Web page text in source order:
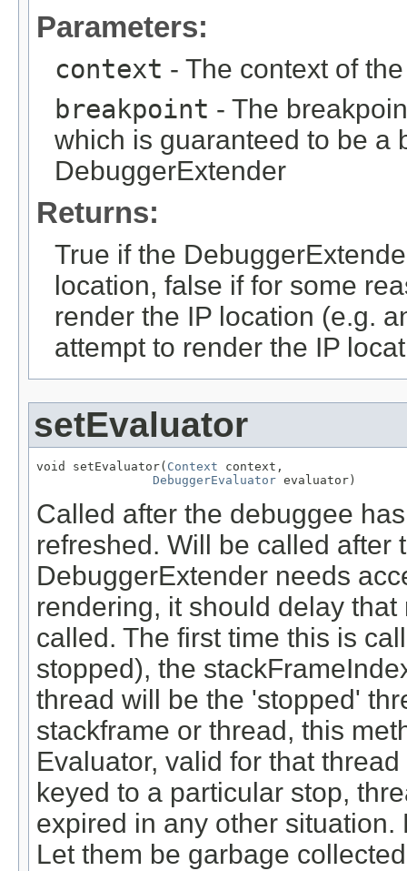
Parameters:
context - The context of
breakpoint - The
which is guaranteed to be a
DebuggerExtender
Returns:
True if the
location, false if for some
render the IP location (e.g.
attempt to render the IP
setEvaluator
void setEvaluator( Context context,
DebuggerEvaluator evaluator)
Called after the debuggee
refreshed. Will be called after
DebuggerExtender needs
rendering, it should delay
called. The first time this is
stopped), the
thread will be the 'stopped'
stackframe or thread, this
Evaluator, valid for that
keyed to a particular stop,
expired in any other
Let them be garbage